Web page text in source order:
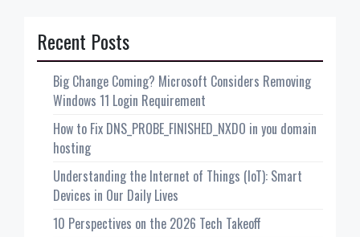
Recent Posts
Big Change Coming? Microsoft Considers Removing
Windows 11 Login Requirement
How to Fix DNS_PROBE_FINISHED_NXDO in you domain
hosting
Understanding the Internet of Things (IoT): Smart
Devices in Our Daily Lives
10 Perspectives on the 2026 Tech Takeoff